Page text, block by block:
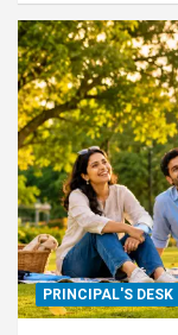
PRINCIPAL'S DESK